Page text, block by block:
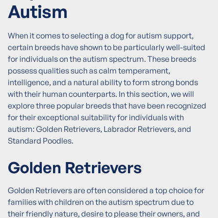
Autism
When it comes to selecting a dog for autism support,
certain breeds have shown to be particularly well-suited
for individuals on the autism spectrum. These breeds
possess qualities such as calm temperament,
intelligence, and a natural ability to form strong bonds
with their human counterparts. In this section, we will
explore three popular breeds that have been recognized
for their exceptional suitability for individuals with
autism: Golden Retrievers, Labrador Retrievers, and
Standard Poodles.
Golden Retrievers
Golden Retrievers are often considered a top choice for
families with children on the autism spectrum due to
their friendly nature, desire to please their owners, and